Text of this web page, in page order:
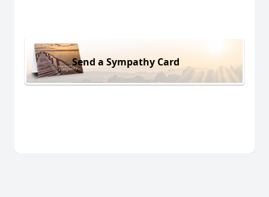
Send a Sympathy Card